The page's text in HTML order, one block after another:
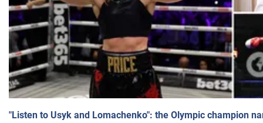
"Listen to Usyk and Lomachenko": the Olympic champion